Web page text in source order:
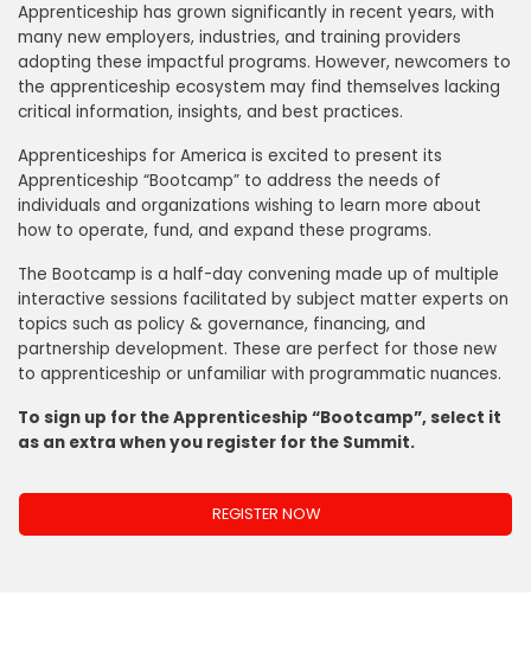
Apprenticeship has grown significantly in recent years, with
many new employers, industries, and training providers
adopting these impactful programs. However, newcomers to
the apprenticeship ecosystem may find themselves lacking
critical information, insights, and best practices.
Apprenticeships for America is excited to present its
Apprenticeship “Bootcamp” to address the needs of
individuals and organizations wishing to learn more about
how to operate, fund, and expand these programs.
The Bootcamp is a half-day convening made up of multiple
interactive sessions facilitated by subject matter experts on
topics such as policy & governance, financing, and
partnership development. These are perfect for those new
to apprenticeship or unfamiliar with programmatic nuances.
To sign up for the Apprenticeship “Bootcamp”, select it
as an extra when you register for the Summit.
REGISTER NOW